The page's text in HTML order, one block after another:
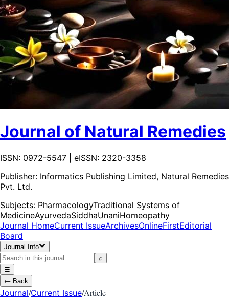
Journal of Natural Remedies
ISSN: 0972-5547 | eISSN: 2320-3358
Publisher: Informatics Publishing Limited, Natural Remedies
Pvt. Ltd.
Subjects: PharmacologyTraditional Systems of
MedicineAyurvedaSiddhaUnaniHomeopathy
Journal HomeCurrent IssueArchivesOnlineFirstEditorial
Board
Journal Info
⌕
☰
← Back
Journal/Current Issue/Article